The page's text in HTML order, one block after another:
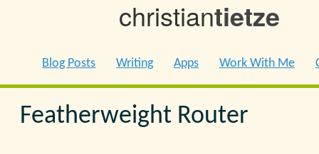
christiantietze
Blog Posts Writing Apps Work With Me
Featherweight Router